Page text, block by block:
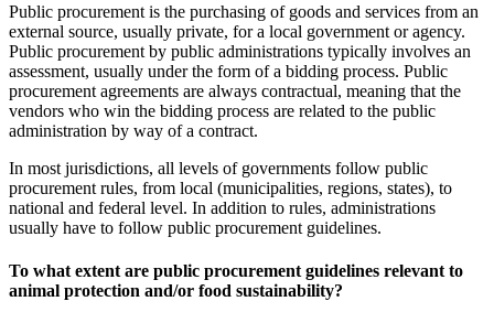
Public procurement is the purchasing of goods and services from an
external source, usually private, for a local government or agency.
Public procurement by public administrations typically involves an
assessment, usually under the form of a bidding process. Public
procurement agreements are always contractual, meaning that the
vendors who win the bidding process are related to the public
administration by way of a contract.
In most jurisdictions, all levels of governments follow public
procurement rules, from local (municipalities, regions, states), to
national and federal level. In addition to rules, administrations
usually have to follow public procurement guidelines.
To what extent are public procurement guidelines relevant to
animal protection and/or food sustainability?